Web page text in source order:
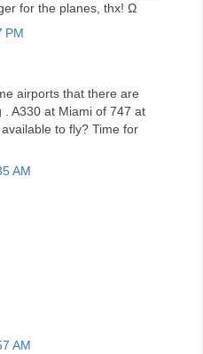
for the planes, thx! Ω
PM
airports that there are
A330 at Miami of 747 at
to fly? Time for
AM
AM